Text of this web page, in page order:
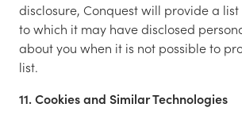
disclosure, Conquest will provide a
to which it may have disclosed
about you when it is not possible to
list.
11. Cookies and Similar Technologies